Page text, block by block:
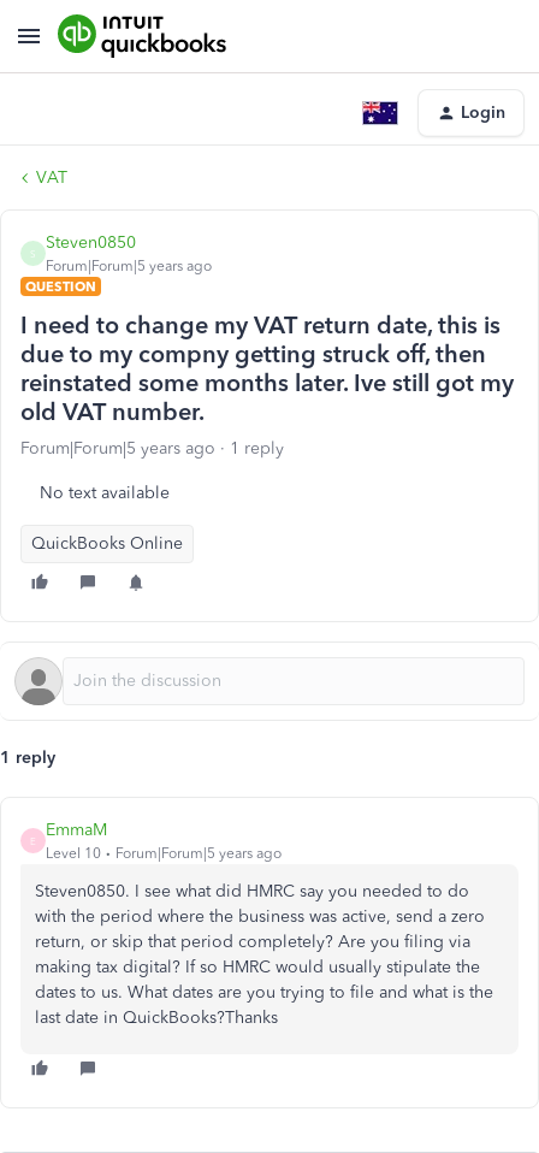
Login
VAT
S
Steven0850
Forum|Forum|5 years ago
QUESTION
I need to change my VAT return date, this is
due to my compny getting struck off, then
reinstated some months later. Ive still got my
old VAT number.
Forum|Forum|5 years ago 1 reply
No text available
QuickBooks Online
1 reply
E
EmmaM
Level 10 Forum|Forum|5 years ago
Steven0850. I see what did HMRC say you needed to do
with the period where the business was active, send a zero
return, or skip that period completely? Are you filing via
making tax digital? If so HMRC would usually stipulate the
dates to us. What dates are you trying to file and what is the
last date in QuickBooks?Thanks